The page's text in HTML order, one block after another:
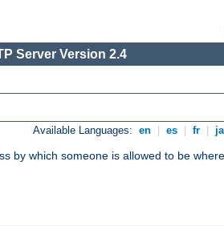
Server Version 2.4
Available Languages: en es fr ja
by which someone is allowed to be